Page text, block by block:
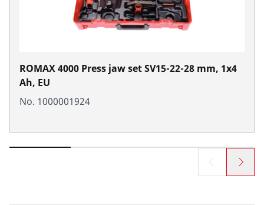
ROMAX 4000 Press jaw set SV15-22-28 mm, 1x4
Ah, EU
No. 1000001924